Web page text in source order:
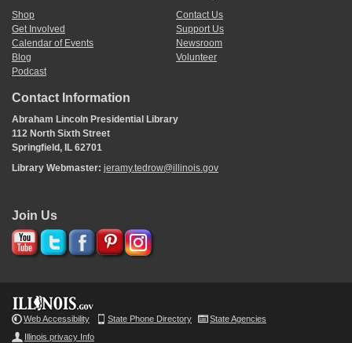
Shop
Get Involved
Calendar of Events
Blog
Podcast
Contact Us
Support Us
Newsroom
Volunteer
Contact Information
Abraham Lincoln Presidential Library
112 North Sixth Street
Springfield, IL 62701
Library Webmaster: jeramy.tedrow@illinois.gov
Join Us
Web Accessibility State Phone Directory
State Agencies
Illinois privacy Info